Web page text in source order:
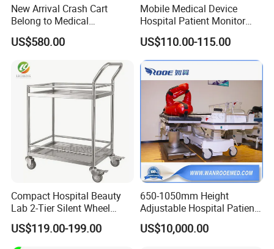
Q:How do you make sure your product quality?
A:We have professional quality control department to
inspect each product from component to finished product.
Q:How long can your cargo be ready?
A:It is usually 20~30 days and also depends on order
scale,etc.
New Arrival Crash Cart
Belong to Medical
Equipment
US$580.00
Mobile Medical Device
Hospital Patient Monitor
Trolley Cart Manufacturer
US$110.00-115.00
Compact Hospital Beauty
Lab 2-Tier Silent Wheel
Stainless Cart
US$119.00-199.00
650-1050mm Height
Adjustable Hospital Patient
Electric Transport Trolley
Bed
US$10,000.00